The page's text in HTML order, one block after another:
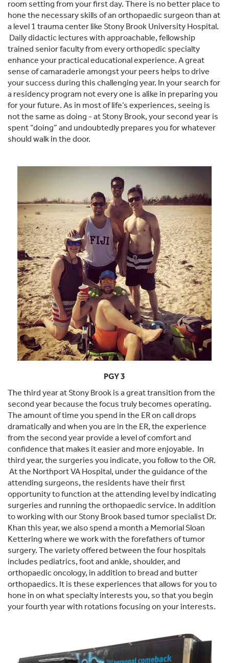
room setting from your first day. There is no better place to
hone the necessary skills of an orthopaedic surgeon than at
a level 1 trauma center like Stony Brook University Hospital.
Daily didactic lectures with approachable, fellowship
trained senior faculty from every orthopedic specialty
enhance your practical educational experience. A great
sense of camaraderie amongst your peers helps to drive
your success during this challenging year. In your search for
a residency program not every one is alike in preparing you
for your future. As in most of life’s experiences, seeing is
not the same as doing - at Stony Brook, your second year is
spent “doing” and undoubtedly prepares you for whatever
should walk in the door.
PGY 3
The third year at Stony Brook is a great transition from the
second year because the focus truly becomes operating.
The amount of time you spend in the ER on call drops
dramatically and when you are in the ER, the experience
from the second year provide a level of comfort and
confidence that makes it easier and more enjoyable. In
third year, the surgeries you indicate, you follow to the OR.
At the Northport VA Hospital, under the guidance of the
attending surgeons, the residents have their first
opportunity to function at the attending level by indicating
surgeries and running the orthopaedic service. In addition
to working with our Stony Brook based tumor specialist Dr.
Khan this year, we also spend a month a Memorial Sloan
Kettering where we work with the forefathers of tumor
surgery. The variety offered between the four hospitals
includes pediatrics, foot and ankle, shoulder, and
orthopaedic oncology, in addition to bread and butter
orthopaedics. It is these experiences that allows for you to
hone in on what specialty interests you, so that you begin
your fourth year with rotations focusing on your interests.